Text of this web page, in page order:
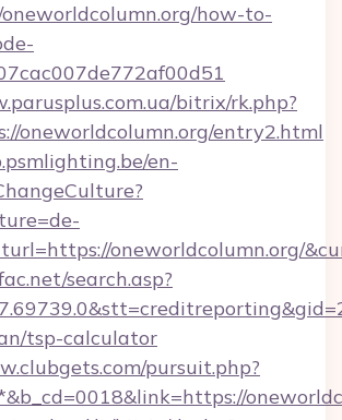
how-to-
bitrix/rk.php?
oneworldcolumn.org/entry2.html
en-
oneworldcolumn.org/
search.asp?
tsp-calculator
pursuit.php?